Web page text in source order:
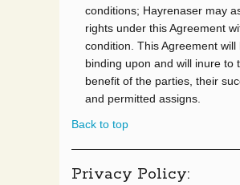
conditions; Hayrenaser may
rights under this Agreement
condition. This Agreement will
binding upon and will inure to
benefit of the parties, their
and permitted assigns.
Back to top
Privacy Policy: